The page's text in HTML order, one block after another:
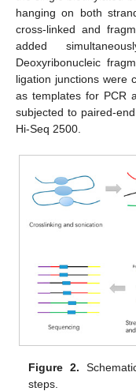
hanging on both
cross-linked and
added
Deoxyribonucleic
ligation junctions were
as templates for PCR
subjected to paired-
Hi-Seq 2500.
Figure 2.
steps.